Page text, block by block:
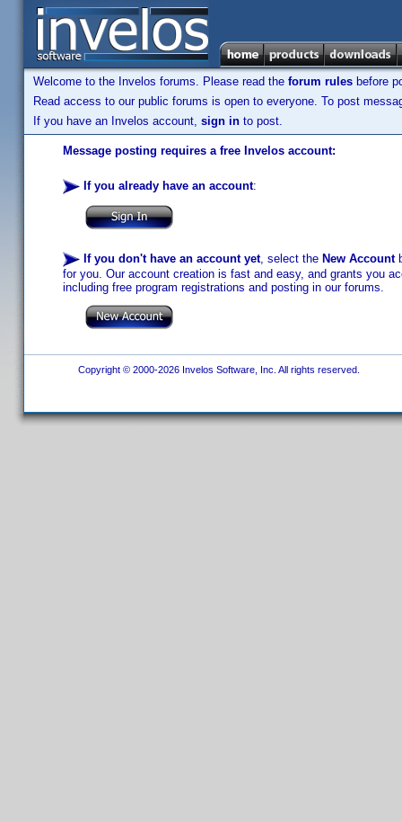
Welcome to the Invelos forums. Please read the forum rules before
Read access to our public forums is open to everyone. To post
If you have an Invelos account, sign in to post.
Message posting requires a free Invelos account:
If you already have an account:
If you don't have an account yet, select the New Account
for you. Our account creation is fast and easy, and grants you
including free program registrations and posting in our forums.
Copyright © 2000-2026 Invelos Software, Inc. All rights reserved.